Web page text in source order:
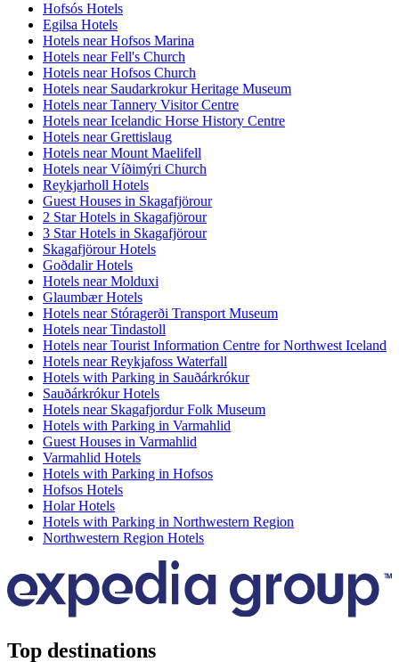
Hofsós Hotels
Egilsa Hotels
Hotels near Hofsos Marina
Hotels near Fell's Church
Hotels near Hofsos Church
Hotels near Saudarkrokur Heritage Museum
Hotels near Tannery Visitor Centre
Hotels near Icelandic Horse History Centre
Hotels near Grettislaug
Hotels near Mount Maelifell
Hotels near Víðimýri Church
Reykjarholl Hotels
Guest Houses in Skagafjörour
2 Star Hotels in Skagafjörour
3 Star Hotels in Skagafjörour
Skagafjörour Hotels
Goðdalir Hotels
Hotels near Molduxi
Glaumbær Hotels
Hotels near Stóragerði Transport Museum
Hotels near Tindastoll
Hotels near Tourist Information Centre for Northwest Iceland
Hotels near Reykjafoss Waterfall
Hotels with Parking in Sauðárkrókur
Sauðárkrókur Hotels
Hotels near Skagafjordur Folk Museum
Hotels with Parking in Varmahlid
Guest Houses in Varmahlid
Varmahlid Hotels
Hotels with Parking in Hofsos
Hofsos Hotels
Holar Hotels
Hotels with Parking in Northwestern Region
Northwestern Region Hotels
Top destinations